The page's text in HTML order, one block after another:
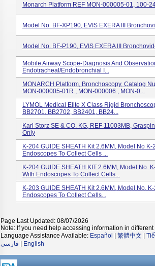
Monarch Platform REF MON-000005-01, 100-
Model No. BF-XP190, EVIS EXERA III
Model No. BF-P190, EVIS EXERA III
Mobile Airway Scope-Diagnosis And
Endotracheal/endobronchial I...
MONARCH Platform, Bronchoscopy, Catalog
MON-000005-01R , MON-000006 , MON-0...
LYMOL Medical Elite X Class Rigid
BB2701, BB2702, BB2401, BB24...
Karl Storz SE & CO. KG, REF 11003MB,
Only
K-204 GUIDE SHEATH Kit 2.6MM, Model No
Endoscopes To Collect Cells ...
K-204 GUIDE SHEATH KIT 2.6MM, Model No.
With Endoscopes To Collect Cells...
K-203 GUIDE SHEATH Kit 2.6MM, Model No.
Endoscopes To Collect Cells...
Page Last Updated: 08/07/2026
Note: If you need help accessing information in different
Language Assistance Available: Español 繁體中文
فارسی
English